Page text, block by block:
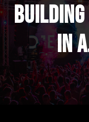
Building
In